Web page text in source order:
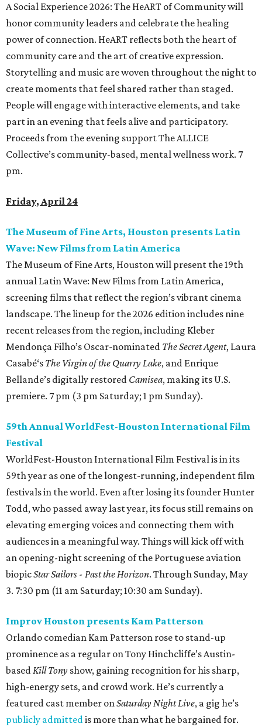
A Social Experience 2026: The HeART of Community will
honor community leaders and celebrate the healing
power of connection. HeART reflects both the heart of
community care and the art of creative expression.
Storytelling and music are woven throughout the night to
create moments that feel shared rather than staged.
People will engage with interactive elements, and take
part in an evening that feels alive and participatory.
Proceeds from the evening support The ALLICE
Collective’s community-based, mental wellness work. 7
pm.
Friday, April 24
The Museum of Fine Arts, Houston presents Latin
Wave: New Films from Latin America
The Museum of Fine Arts, Houston will present the 19th
annual Latin Wave: New Films from Latin America,
screening films that reflect the region’s vibrant cinema
landscape. The lineup for the 2026 edition includes nine
recent releases from the region, including Kleber
Mendonça Filho’s Oscar-nominated The Secret Agent, Laura
Casabé‘s The Virgin of the Quarry Lake, and Enrique
Bellande’s digitally restored Camisea, making its U.S.
premiere. 7 pm (3 pm Saturday; 1 pm Sunday).
59th Annual WorldFest-Houston International Film
Festival
WorldFest-Houston International Film Festival is in its
59th year as one of the longest-running, independent film
festivals in the world. Even after losing its founder Hunter
Todd, who passed away last year, its focus still remains on
elevating emerging voices and connecting them with
audiences in a meaningful way. Things will kick off with
an opening-night screening of the Portuguese aviation
biopicStar Sailors - Past the Horizon. Through Sunday, May
3. 7:30 pm (11 am Saturday; 10:30 am Sunday).
Improv Houston presents Kam Patterson
Orlando comedian Kam Patterson rose to stand-up
prominence as a regular on Tony Hinchcliffe’s Austin-
basedKill Tony show, gaining recognition for his sharp,
high-energy sets, and crowd work. He’s currently a
featured cast member onSaturday Night Live, a gig he’s
publicly admittedis more than what he bargained for.